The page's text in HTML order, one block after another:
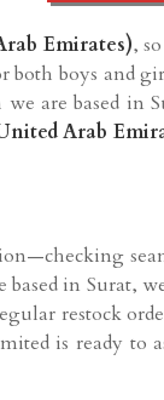
Emirates),
both boys and
are based in
Arab
in Surat,
restock
is ready to